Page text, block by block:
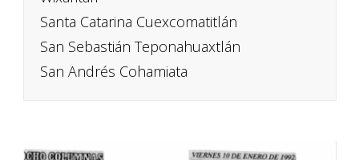
Santa Catarina Cuexcomatitlán
San Sebastián Teponahuaxtlán
San Andrés Cohamiata